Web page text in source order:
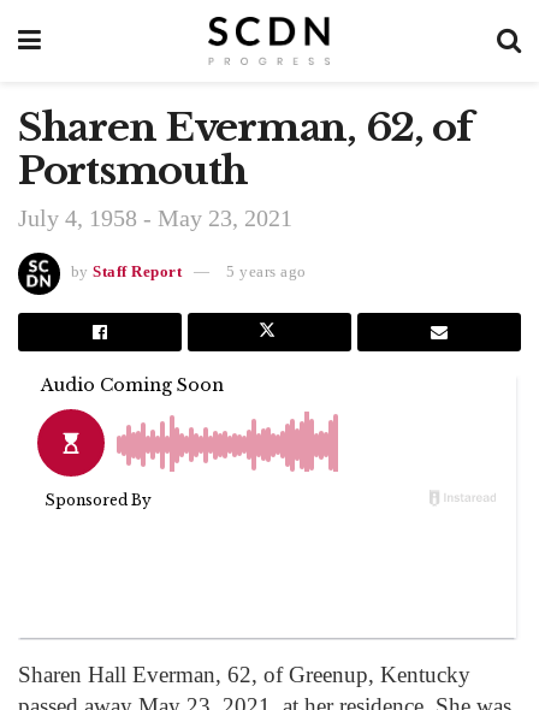
Sharen Everman, 62, of
Portsmouth
July 4, 1958 - May 23, 2021
by Staff Report 5 years ago
Sharen Hall Everman, 62, of Greenup, Kentucky